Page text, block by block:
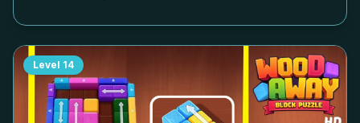
Level 14